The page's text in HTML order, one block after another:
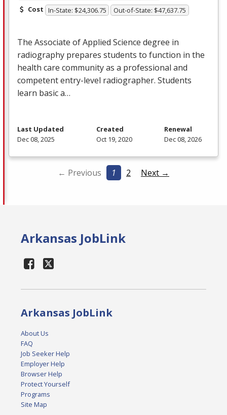
Cost In-State: $24,306.75 Out-of-State: $47,637.75
The Associate of Applied Science degree in
radiography prepares students to function in the
health care community as a professional and
competent entry-level radiographer. Students
learn basic a…
Last Updated
Dec 08, 2025
Created
Oct 19, 2020
Renewal
Dec 08, 2026
← Previous 1 2 Next →
Arkansas JobLink
Arkansas JobLink
About Us
FAQ
Job Seeker Help
Employer Help
Browser Help
Protect Yourself
Programs
Site Map